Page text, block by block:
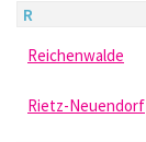
R
Reichenwalde
Rietz-Neuendorf